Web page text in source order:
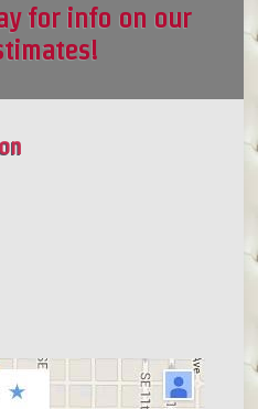
for info on our